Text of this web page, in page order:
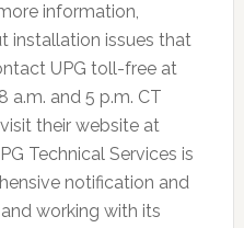
information,
installation issues that
UPG toll-free at
and 5 p.m. CT
their website at
Technical Services is
notification and
working with its